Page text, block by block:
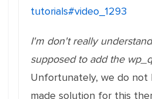
tutorials#video_1293
I'm don't really
supposed to add the
Unfortunately, we do not
made solution for this